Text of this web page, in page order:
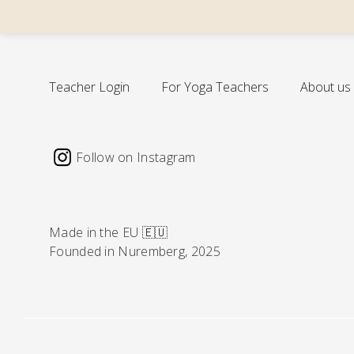
Teacher Login For Yoga Teachers About us
Follow on Instagram
Made in the EU 🇪🇺
Founded in Nuremberg, 2025